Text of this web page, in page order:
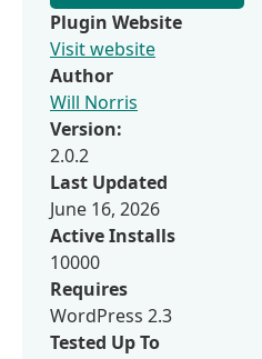
Plugin Website
Visit website
Author
Will Norris
Version:
2.0.2
Last Updated
June 16, 2026
Active Installs
10000
Requires
WordPress 2.3
Tested Up To